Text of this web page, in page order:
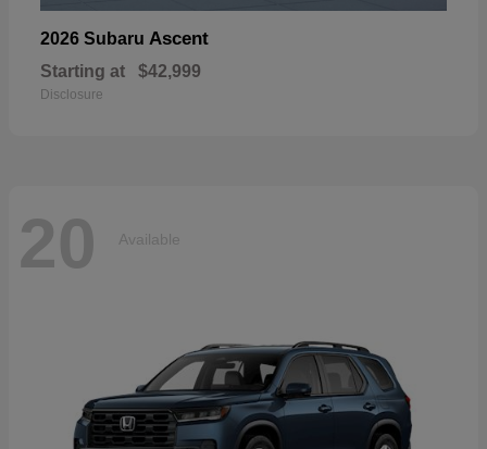
2026 Subaru Ascent
Starting at $42,999
Disclosure
20 Available